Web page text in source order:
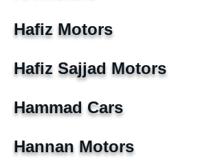
Hafiz Motors
Hafiz Sajjad Motors
Hammad Cars
Hannan Motors